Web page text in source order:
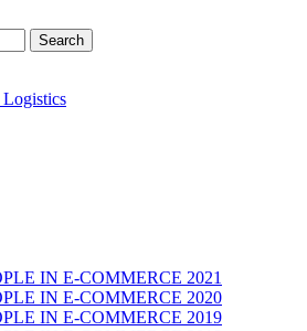
IN E-COMMERCE 2021
IN E-COMMERCE 2020
IN E-COMMERCE 2019